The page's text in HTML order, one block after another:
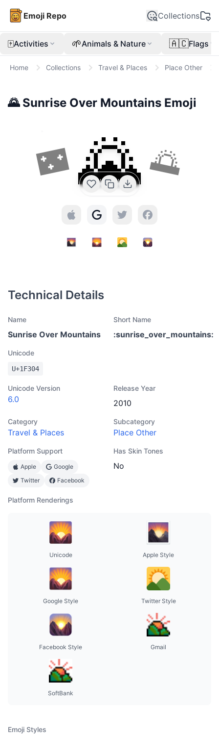
Emoji Repo Collections
🀄Activities 🌱Animals & Nature 🇦🇨Flags
Home Collections Travel & Places Place Other
🌄 Sunrise Over Mountains Emoji
🌃 🌄 🌅
Technical Details
Name
Sunrise Over Mountains
Short Name
:sunrise_over_mountains:
Unicode
U+1F304
Unicode Version
6.0
Release Year
2010
Category
Travel & Places
Subcategory
Place Other
Platform Support
Apple
Google
Twitter
Facebook
Has Skin Tones
No
Platform Renderings
Unicode Apple Style
Google Style Twitter Style
Facebook Style Gmail
SoftBank
Emoji Styles